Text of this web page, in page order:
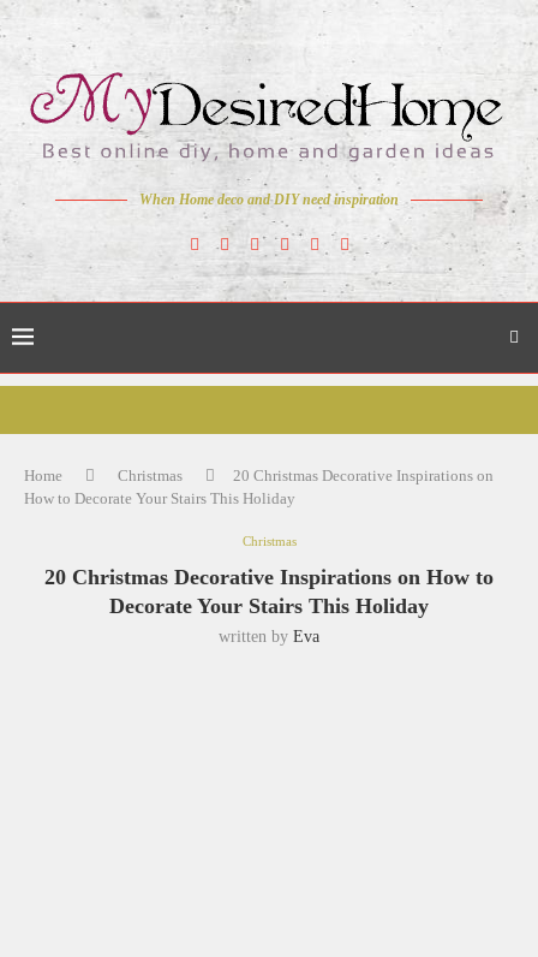
When Home deco and DIY need inspiration
Home Christmas
20 Christmas Decorative Inspirations on
How to Decorate Your Stairs This Holiday
Christmas
20 Christmas Decorative Inspirations on How to
Decorate Your Stairs This Holiday
written by Eva